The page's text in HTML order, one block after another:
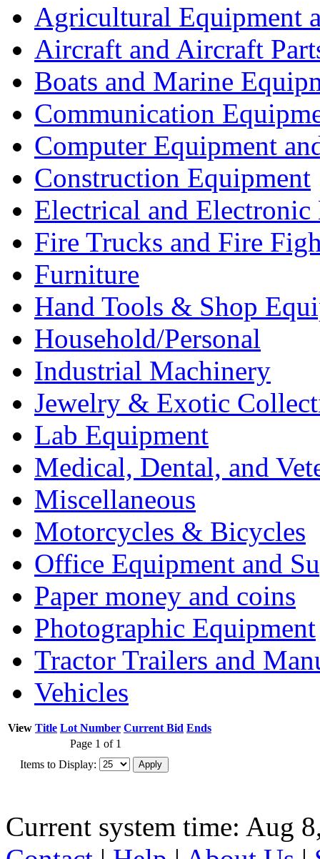
Agricultural Equipment
Aircraft and Aircraft
Boats and Marine
Communication
Computer Equipment
Construction Equipment
Electrical and Electronic
Fire Trucks and Fire
Furniture
Hand Tools & Shop
Household/Personal
Industrial Machinery
Jewelry & Exotic
Lab Equipment
Medical, Dental, and
Miscellaneous
Motorcycles & Bicycles
Office Equipment and
Paper money and coins
Photographic Equipment
Tractor Trailers and
Vehicles
View Title Lot Number Current Bid Ends
Page 1 of 1
Items to Display:
Current system time: Aug